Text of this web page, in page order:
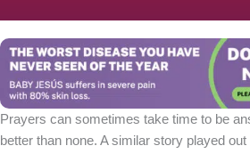
Prayers can sometimes take time to be
better than none. A similar story played out